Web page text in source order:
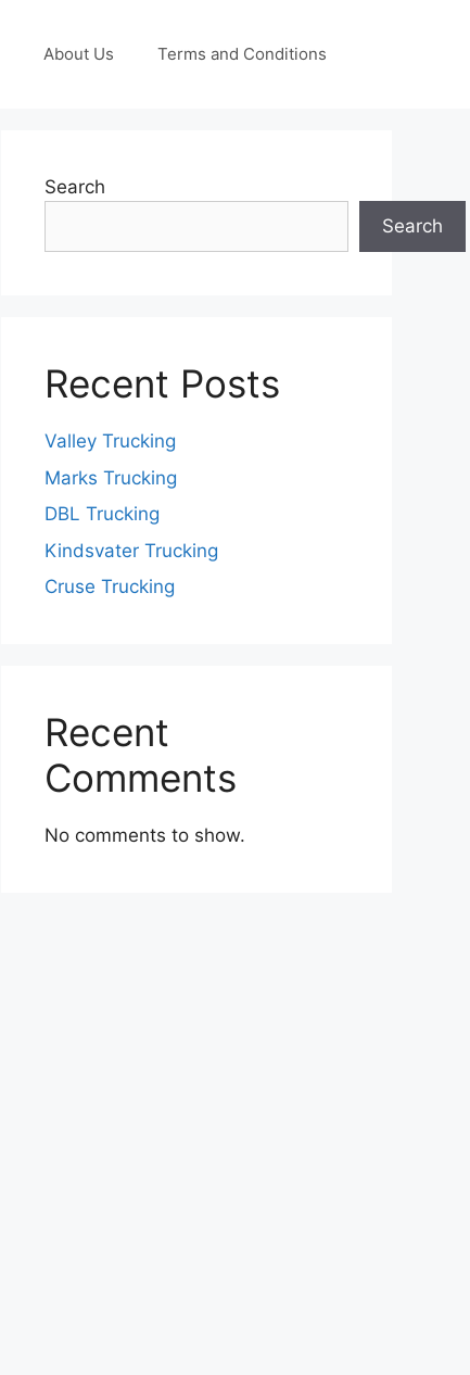
About Us Terms and Conditions
Search
Search
Recent Posts
Valley Trucking
Marks Trucking
DBL Trucking
Kindsvater Trucking
Cruse Trucking
Recent
Comments
No comments to show.